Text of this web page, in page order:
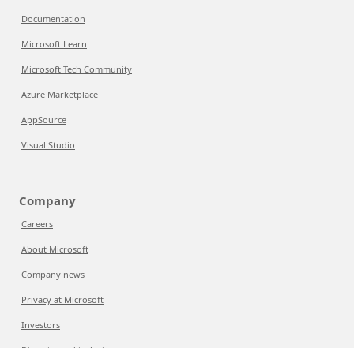
Documentation
Microsoft Learn
Microsoft Tech Community
Azure Marketplace
AppSource
Visual Studio
Company
Careers
About Microsoft
Company news
Privacy at Microsoft
Investors